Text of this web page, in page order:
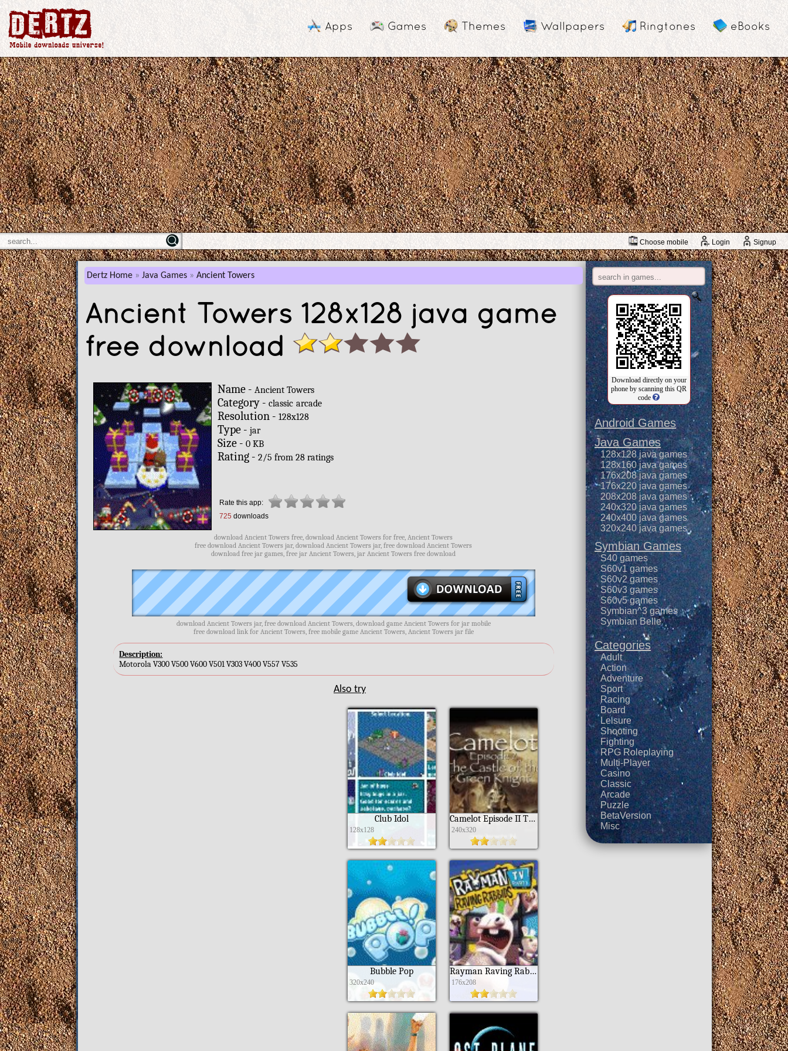
Apps Games Themes Wallpapers Ringtones eBooks
Choose mobile Login Signup
Dertz Home Java Games Ancient Towers
Ancient Towers 128x128 java game
free download
Name - Ancient Towers
Category - classic arcade
Resolution - 128x128
Type - jar
Size - 0 KB
Rating - 2/5 from 28ratings
Rate this app:
725 downloads
download Ancient Towers free, download Ancient Towers for free, Ancient Towers
free download Ancient Towers jar, download Ancient Towers jar, free download Ancient Towers
download free jar games, free jar Ancient Towers, jar Ancient Towers free download
download Ancient Towers jar, free download Ancient Towers, download game Ancient Towers for jar mobile
free download link for Ancient Towers, free mobile game Ancient Towers, Ancient Towers jar file
Description:
Motorola V300 V500 V600 V501 V303 V400 V557 V535
Also try
Club Idol
128x128
Camelot Episode II The Castle Of The Green Knight
240x320
Bubble Pop
320x240
Rayman Raving Rabbids TV Party
176x208
Download directly on your
phone by scanning this QR
code
Android Games
Java Games
128x128 java games
128x160 java games
176x208 java games
176x220 java games
208x208 java games
240x320 java games
240x400 java games
320x240 java games
Symbian Games
S40 games
S60v1 games
S60v2 games
S60v3 games
S60v5 games
Symbian^3 games
Symbian Belle
Categories
Adult
Action
Adventure
Sport
Racing
Board
Leisure
Shooting
Fighting
RPG Roleplaying
Multi-Player
Casino
Classic
Arcade
Puzzle
BetaVersion
Misc